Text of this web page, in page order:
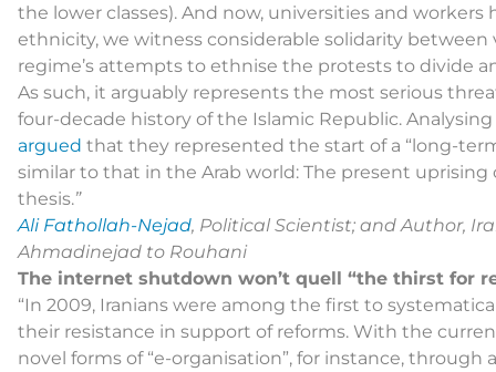
the lower classes). And now, universities and
ethnicity, we witness considerable solidarity
regime’s attempts to ethnise the protests to divide
As such, it arguably represents the most serious
four-decade history of the Islamic Republic.
argued that they represented the start of a “long-
similar to that in the Arab world: The present uprising
thesis.”
Ali Fathollah-Nejad, Political Scientist; and Author,
Ahmadinejad to Rouhani
The internet shutdown won’t quell “the thirst for
“In 2009, Iranians were among the first to
their resistance in support of reforms. With the
novel forms of “e-organisation”, for instance,